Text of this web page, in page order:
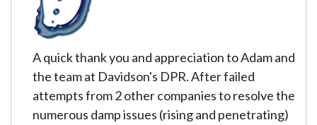
A quick thank you and appreciation to Adam and
the team at Davidson's DPR. After failed
attempts from 2 other companies to resolve the
numerous damp issues (rising and penetrating)